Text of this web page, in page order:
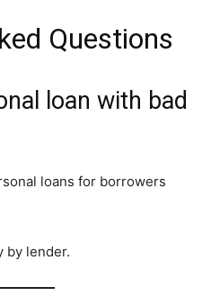
Questions
loan with bad
loans for borrowers
by lender.